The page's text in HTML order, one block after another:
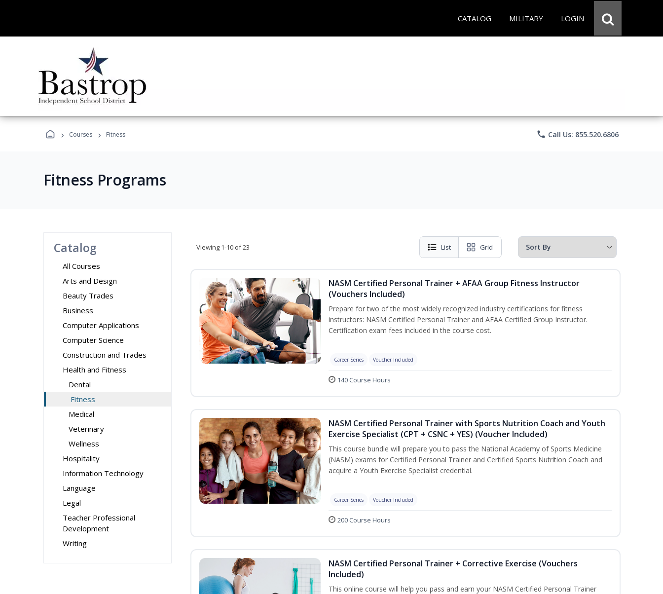
CATALOG MILITARY LOGIN
› Courses › Fitness phone Call Us: 855.520.6806
Fitness Programs
Catalog
All Courses
Arts and Design
Beauty Trades
Business
Computer Applications
Computer Science
Construction and Trades
Health and Fitness
Dental
Fitness
Medical
Veterinary
Wellness
Hospitality
Information Technology
Language
Legal
Teacher Professional
Development
Writing
Viewing 1-10 of 23 List Grid
NASM Certified Personal Trainer + AFAA Group Fitness Instructor
(Vouchers Included)
Prepare for two of the most widely recognized industry certifications for fitness
instructors: NASM Certified Personal Trainer and AFAA Certified Group Instructor.
Certification exam fees included in the course cost.
Career Series Voucher Included
140 Course Hours
NASM Certified Personal Trainer with Sports Nutrition Coach and Youth
Exercise Specialist (CPT + CSNC + YES) (Voucher Included)
This course bundle will prepare you to pass the National Academy of Sports Medicine
(NASM) exams for Certified Personal Trainer and Certified Sports Nutrition Coach and
acquire a Youth Exercise Specialist credential.
Career Series Voucher Included
200 Course Hours
NASM Certified Personal Trainer + Corrective Exercise (Vouchers
Included)
This online course will help you pass and earn your NASM Certified Personal Trainer